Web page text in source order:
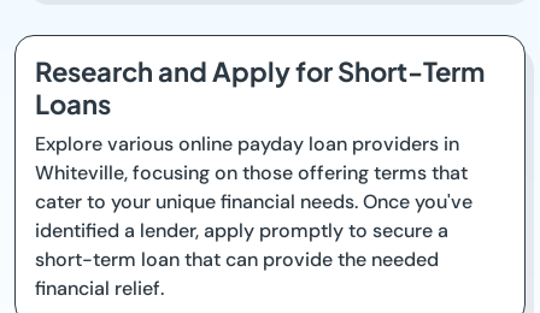
Research and Apply for Short-Term
Loans
Explore various online payday loan providers in
Whiteville, focusing on those offering terms that
cater to your unique financial needs. Once you've
identified a lender, apply promptly to secure a
short-term loan that can provide the needed
financial relief.